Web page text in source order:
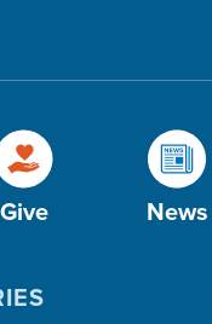
Give News